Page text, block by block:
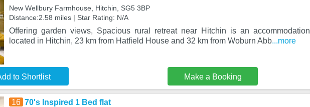
New Wellbury Farmhouse, Hitchin, SG5 3BP
Distance:2.58 miles | Star Rating: N/A
Offering garden views, Spacious rural retreat near Hitchin is an accommodation
located in Hitchin, 23 km from Hatfield House and 32 km from Woburn Abb...more
to Shortlist Make a Booking
16 70's Inspired 1 Bed flat